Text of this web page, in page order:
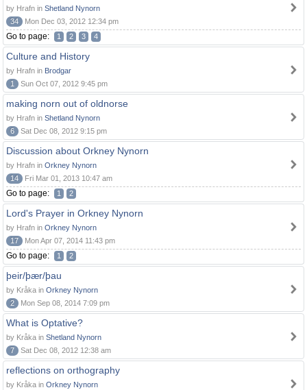
by Hrafn in Shetland Nynorn
34
Mon Dec 03, 2012 12:34 pm
Go to page: 1 2 3 4
Culture and History
by Hrafn in Brodgar
1
Sun Oct 07, 2012 9:45 pm
making norn out of oldnorse
by Hrafn in Shetland Nynorn
6
Sat Dec 08, 2012 9:15 pm
Discussion about Orkney Nynorn
by Hrafn in Orkney Nynorn
14
Fri Mar 01, 2013 10:47 am
Go to page: 1 2
Lord's Prayer in Orkney Nynorn
by Hrafn in Orkney Nynorn
17
Mon Apr 07, 2014 11:43 pm
Go to page: 1 2
þeir/þær/þau
by Kråka in Orkney Nynorn
2
Mon Sep 08, 2014 7:09 pm
What is Optative?
by Kråka in Shetland Nynorn
7
Sat Dec 08, 2012 12:38 am
reflections on orthography
by Kråka in Orkney Nynorn